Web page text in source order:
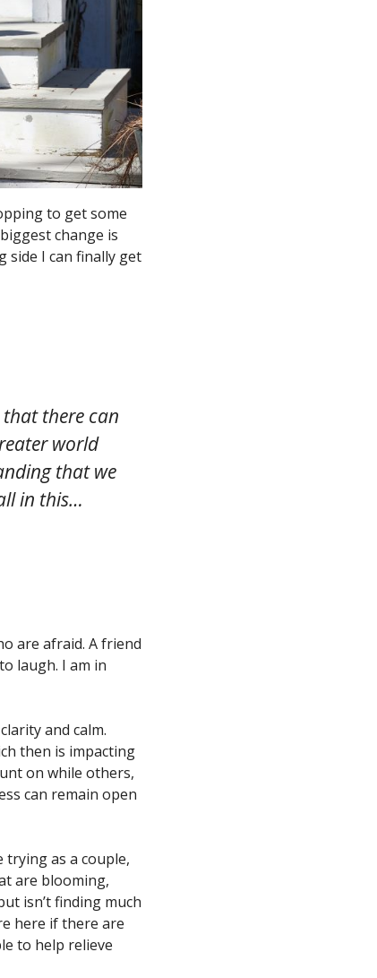
to get some
change is
side I can finally get
that there can
world
that we
in this…
are afraid. A friend
laugh. I am in
and calm.
then is impacting
on while others,
can remain open
as a couple,
are blooming,
isn’t finding much
here if there are
to help relieve